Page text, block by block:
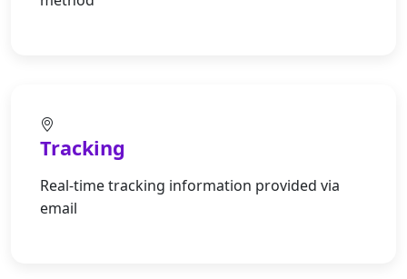
Tracking
Real-time tracking information provided via
email